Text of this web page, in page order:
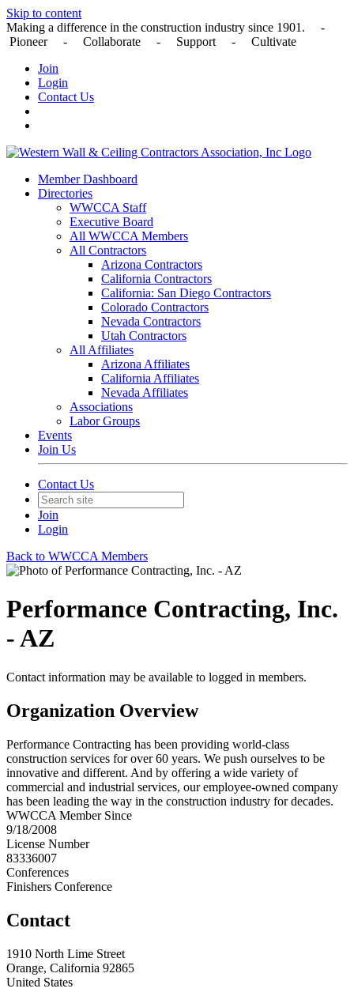
Skip to content
Making a difference in the construction industry since 1901. -
Pioneer - Collaborate - Support - Cultivate
Join
Login
Contact Us
Member Dashboard
Directories
WWCCA Staff
Executive Board
All WWCCA Members
All Contractors
Arizona Contractors
California Contractors
California: San Diego Contractors
Colorado Contractors
Nevada Contractors
Utah Contractors
All Affiliates
Arizona Affiliates
California Affiliates
Nevada Affiliates
Associations
Labor Groups
Events
Join Us
Contact Us
Join
Login
Back to WWCCA Members
Performance Contracting, Inc.
- AZ
Contact information may be available to logged in members.
Organization Overview
Performance Contracting has been providing world-class
construction services for over 60 years. We push ourselves to be
innovative and different. And by offering a wide variety of
commercial and industrial services, our employee-owned company
has been leading the way in the construction industry for decades.
WWCCA Member Since
9/18/2008
License Number
83336007
Conferences
Finishers Conference
Contact
1910 North Lime Street
Orange, California 92865
United States